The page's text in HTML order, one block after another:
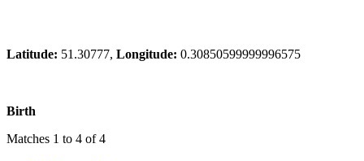
Latitude: 51.30777, Longitude: 0.30850599999996575
Birth
Matches 1 to 4 of 4